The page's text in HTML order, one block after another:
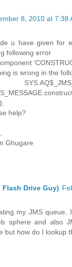
8, 2010 at 7:38
u have given for
following error
is wrong in the
help?
Ghugare
Drive Guy)
my JMS queue,
sphere and also
but how do I lookup